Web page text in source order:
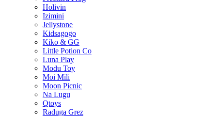
Holivin
Izimini
Jellystone
Kidsagogo
Kiko & GG
Little Potion Co
Luna Play
Modu Toy
Moi Mili
Moon Picnic
Na Lugu
Qtoys
Raduga Grez